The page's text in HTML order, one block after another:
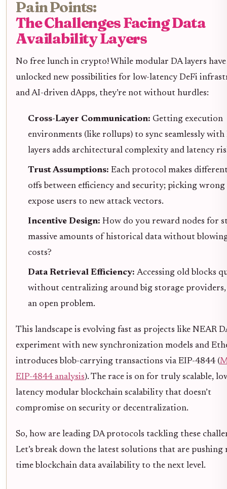
Pain Points:
The Challenges Facing Data
Availability Layers
No free lunch in crypto! While modular DA layers have
unlocked new possibilities for low-latency DeFi
and AI-driven dApps, they’re not without hurdles:
Cross-Layer Communication: Getting execution
environments (like rollups) to sync seamlessly with
layers adds architectural complexity and latency
Trust Assumptions: Each protocol makes
offs between efficiency and security; picking wrong
expose users to new attack vectors.
Incentive Design: How do you reward nodes for
massive amounts of historical data without
costs?
Data Retrieval Efficiency: Accessing old blocks
without centralizing around big storage
an open problem.
This landscape is evolving fast as projects like NEAR
experiment with new synchronization models and
introduces blob-carrying transactions via EIP-4844 (
EIP-4844 analysis). The race is on for truly scalable,
latency modular blockchain scalability that doesn’t
compromise on security or decentralization.
So, how are leading DA protocols tackling these
Let’s break down the latest solutions that are pushing
time blockchain data availability to the next level.